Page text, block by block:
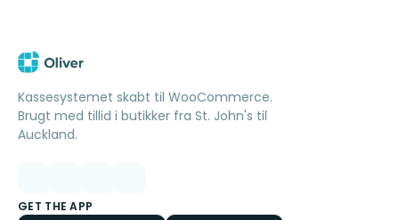
Kassesystemet skabt til WooCommerce.
Brugt med tillid i butikker fra St. John's til
Auckland.
GET THE APP